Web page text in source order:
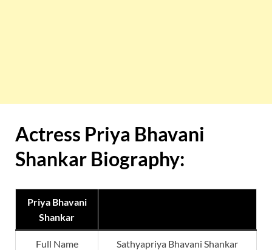
Actress Priya Bhavani
Shankar Biography:
Priya Bhavani
Shankar
Full Name Sathyapriya Bhavani Shankar